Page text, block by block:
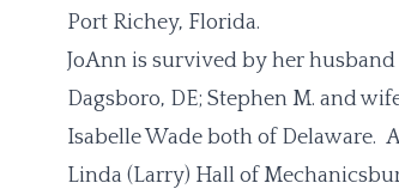
Port Richey, Florida.
JoAnn is survived by her husband
Dagsboro, DE; Stephen M. and
Isabelle Wade both of Delaware.
Linda (Larry) Hall of